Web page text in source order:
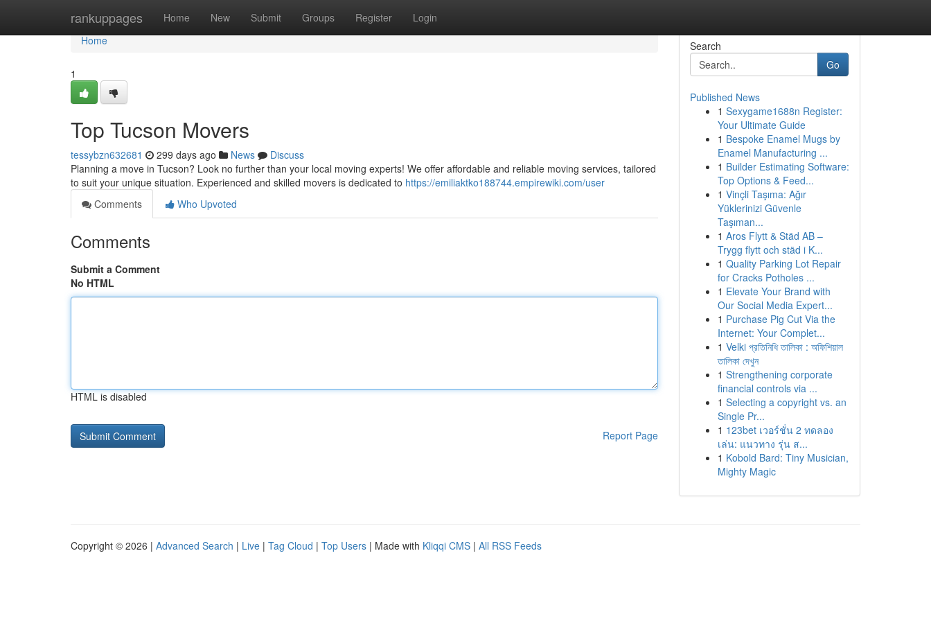
rankuppages Home New Submit Groups Register Login
Home
Home
1
Top Tucson Movers
tessybzn632681 299 days ago News
Discuss
Planning a move in Tucson? Look no further than your local moving experts! We offer affordable and reliable moving services, tailored
to suit your unique situation. Experienced and skilled movers is dedicated to https://emiliaktko188744.empirewiki.com/user
Comments
Who Upvoted
Comments
Submit a Comment
No HTML
HTML is disabled
Report Page
Search
Go
Published News
1 Sexygame1688n Register:
Your Ultimate Guide
1 Bespoke Enamel Mugs by
Enamel Manufacturing ...
1 Builder Estimating Software:
Top Options & Feed...
1 Vinçli Taşıma: Ağır
Yüklerinizi Güvenle
Taşıman...
1 Aros Flytt & Städ AB –
Trygg flytt och städ i K...
1 Quality Parking Lot Repair
for Cracks Potholes ...
1 Elevate Your Brand with
Our Social Media Expert...
1 Purchase Pig Cut Via the
Internet: Your Complet...
1 Velki প্রতিনিধি তালিকা : অফিশিয়াল
তালিকা দেখুন
1 Strengthening corporate
financial controls via ...
1 Selecting a copyright vs. an
Single Pr...
1 123bet เวอร์ชั่น 2 ทดลอง
เล่น: แนวทาง รุ่น ส...
1 Kobold Bard: Tiny Musician,
Mighty Magic
Copyright © 2026 | Advanced Search | Live | Tag Cloud | Top Users | Made with Kliqqi CMS | All RSS Feeds